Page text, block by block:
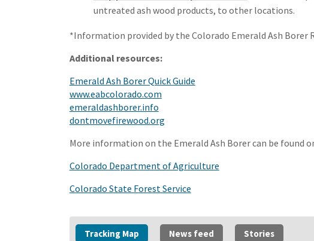
untreated ash wood products, to other locations.
*Information provided by the Colorado Emerald Ash Borer
Additional resources:
Emerald Ash Borer Quick Guide(External link)
www.eabcolorado.com(External link)
emeraldashborer.info(External link)
dontmovefirewood.org(External link)
More information on the Emerald Ash Borer can be found
Colorado Department of Agriculture(External link)
Colorado State Forest Service(External link)
Tracking Map News feed Stories